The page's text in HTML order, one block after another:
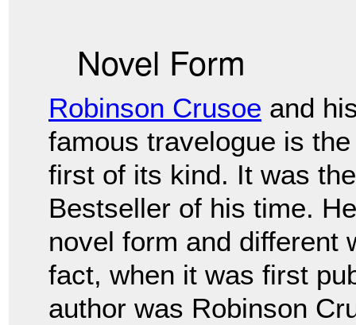
Novel Form
Robinson Crusoe and
famous travelogue is the
first of its kind. It was
Bestseller of his time.
novel form and different
fact, when it was first
author was Robinson